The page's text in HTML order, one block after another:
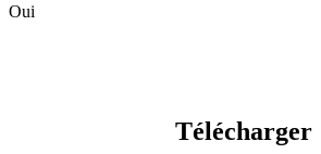
Oui
Télécharger